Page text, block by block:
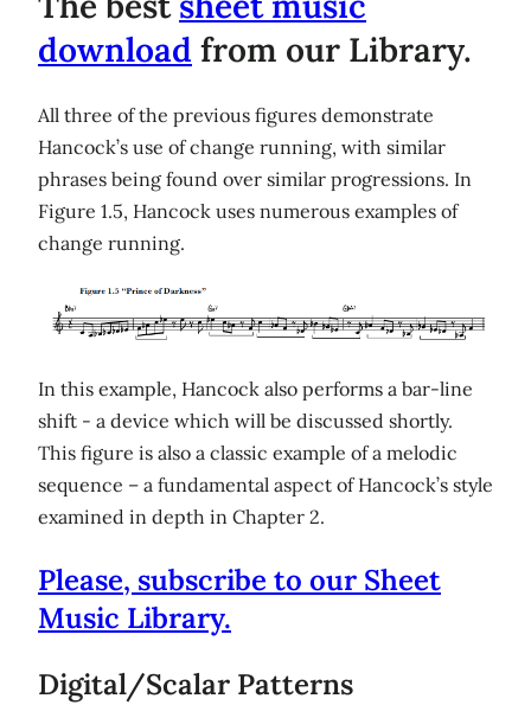
download from our Library.
All three of the previous figures demonstrate
Hancock’s use of change running, with similar
phrases being found over similar progressions. In
Figure 1.5, Hancock uses numerous examples of
change running.
In this example, Hancock also performs a bar-line
shift - a device which will be discussed shortly.
This figure is also a classic example of a melodic
sequence – a fundamental aspect of Hancock’s style
examined in depth in Chapter 2.
Please, subscribe to our Sheet
Music Library.
Digital/Scalar Patterns